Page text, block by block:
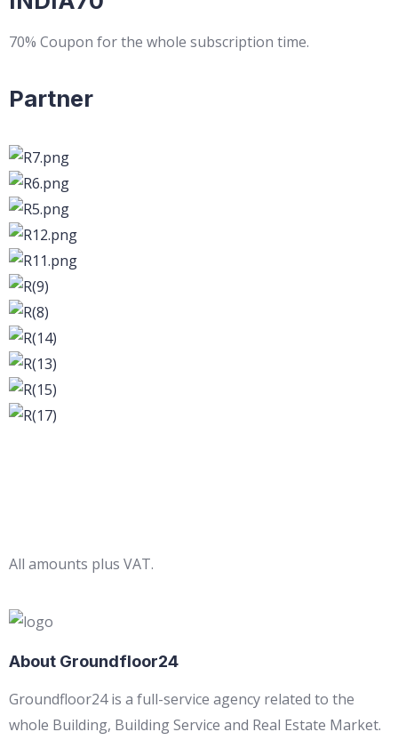
70% Coupon for the whole subscription time.
Partner
All amounts plus VAT.
About Groundfloor24
Groundfloor24 is a full-service agency related to the
whole Building, Building Service and Real Estate Market.